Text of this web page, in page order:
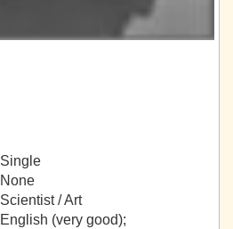
Single
None
Scientist / Art
English (very good);